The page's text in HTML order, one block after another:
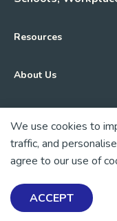
💜 Thank you 💜
Thanks to all of our
Resources
About Us
Get Involved
We use cookies to
traffic, and
agree to our use of
ACCEPT